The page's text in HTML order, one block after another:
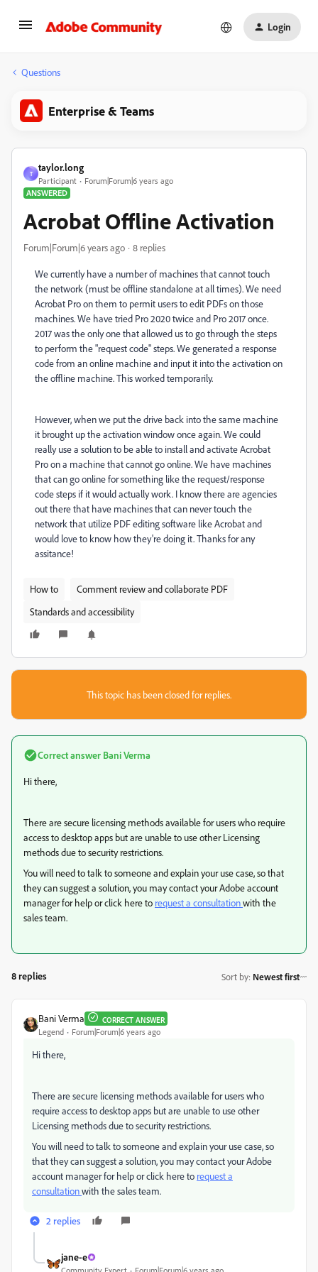
Login
Questions
Enterprise & Teams
T
taylor.long
Participant
Forum|Forum|6 years ago
ANSWERED
Acrobat Offline Activation
Forum|Forum|6 years ago 8 replies
We currently have a number of machines that cannot touch
the network (must be offline standalone at all times). We need
Acrobat Pro on them to permit users to edit PDFs on those
machines. We have tried Pro 2020 twice and Pro 2017 once.
2017 was the only one that allowed us to go through the steps
to perform the "request code" steps. We generated a response
code from an online machine and input it into the activation on
the offline machine. This worked temporarily.
However, when we put the drive back into the same machine
it brought up the activation window once again. We could
really use a solution to be able to install and activate Acrobat
Pro on a machine that cannot go online. We have machines
that can go online for something like the request/response
code steps if it would actually work. I know there are agencies
out there that have machines that can never touch the
network that utilize PDF editing software like Acrobat and
would love to know how they're doing it. Thanks for any
assitance!
How to
Comment review and collaborate PDF
Standards and accessibility
This topic has been closed for replies.
Correct answer Bani Verma
Hi there,
There are secure licensing methods available for users who require
access to desktop apps but are unable to use other Licensing
methods due to security restrictions.
You will need to talk to someone and explain your use case, so that
they can suggest a solution, you may contact your Adobe account
manager for help or click here to request a consultationwith the
sales team.
8 replies Sort by: Newest first
Bani Verma CORRECT ANSWER
Legend Forum|Forum|6 years ago
Hi there,
There are secure licensing methods available for users who
require access to desktop apps but are unable to use other
Licensing methods due to security restrictions.
You will need to talk to someone and explain your use case, so
that they can suggest a solution, you may contact your Adobe
account manager for help or click here to request a
consultationwith the sales team.
2 replies
jane-e